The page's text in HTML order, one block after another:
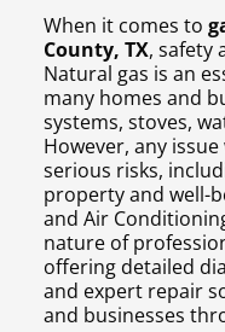
When it comes to
County, TX, safety
Natural gas is an
many homes and
systems, stoves,
However, any
serious risks,
property and well-
and Air
nature of
offering detailed
and expert repair
and businesses